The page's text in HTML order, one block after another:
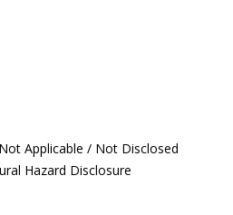
Not Applicable / Not Disclosed
Hazard Disclosure